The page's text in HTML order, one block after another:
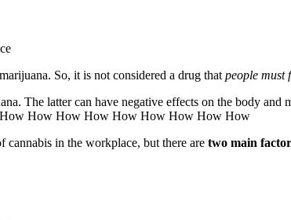
So, it is not considered a drug that people must
The latter can have negative effects on the body
How How How How How How How How
cannabis in the workplace, but there are two main